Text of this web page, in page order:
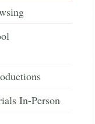
In-Person